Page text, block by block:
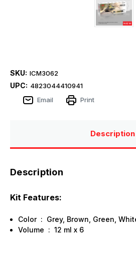
SKU: ICM3062
UPC: 4823044410941
Email
Print
Description
Description
Kit Features:
Color : Grey, Brown, Green,
Volume : 12 ml х 6